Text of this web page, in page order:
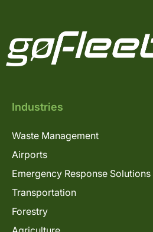
Industries
Waste Management
Airports
Emergency Response Solutions
Transportation
Forestry